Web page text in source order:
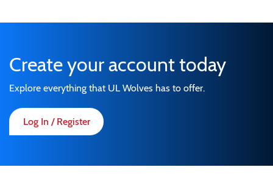
Create your account today
Explore everything that UL Wolves has to offer.
Log In / Register